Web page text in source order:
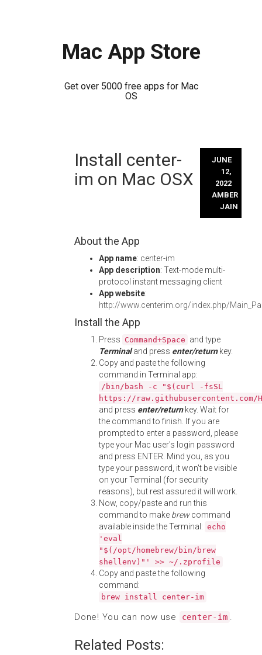
Mac App Store
Get over 5000 free apps for Mac
OS
Install center-
im on Mac OSX
JUNE
12,
2022
AMBER
JAIN
About the App
App name: center-im
App description: Text-mode multi-
protocol instant messaging client
App website:
http://www.centerim.org/index.php/
Install the App
Press Command+Space and type
Terminaland press enter/returnkey.
Copy and paste the following
command in Terminal app:
/bin/bash -c "$(curl -fsSL
https://
and press enter/returnkey. Wait for
the command to finish. If you are
prompted to enter a password, please
type your Mac user's login password
and press ENTER. Mind you, as you
type your password, it won't be visible
on your Terminal (for security
reasons), but rest assured it will work.
Now, copy/paste and run this
command to make brewcommand
available inside the Terminal: echo
'eval
"$(/opt/homebrew/bin/brew
shellenv)"' >> ~/.zprofile
Copy and paste the following
command:
brew install center-im
Done! You can now use center-im .
Related Posts: